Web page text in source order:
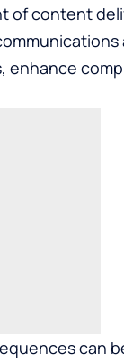
content
enhance
can